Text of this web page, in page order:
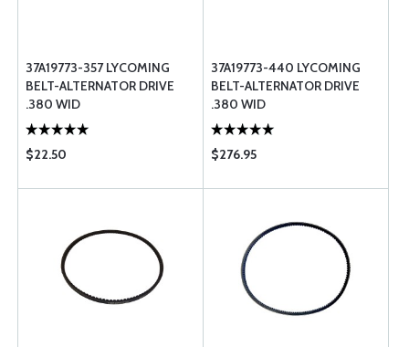
37A19773-357 LYCOMING
BELT-ALTERNATOR DRIVE
.380 WID
$22.50
37A19773-440 LYCOMING
BELT-ALTERNATOR DRIVE
.380 WID
$276.95